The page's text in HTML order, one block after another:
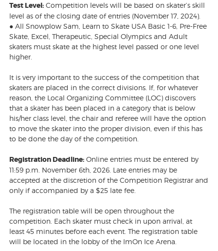
Test Level: Competition levels will be based on skater’s skill
level as of the closing date of entries (November 17, 2024).
● All Snowplow Sam, Learn to Skate USA Basic 1-6, Pre-Free
Skate, Excel, Therapeutic, Special Olympics and Adult
skaters must skate at the highest level passed or one level
higher.
It is very important to the success of the competition that
skaters are placed in the correct divisions. If, for whatever
reason, the Local Organizing Committee (LOC) discovers
that a skater has been placed in a category that is below
his/her class level, the chair and referee will have the option
to move the skater into the proper division, even if this has
to be done the day of the competition.
Registration Deadline: Online entries must be entered by
11:59 p.m. November 6th, 2026. Late entries may be
accepted at the discretion of the Competition Registrar and
only if accompanied by a $25 late fee.
The registration table will be open throughout the
competition. Each skater must check in upon arrival, at
least 45 minutes before each event. The registration table
will be located in the lobby of the ImOn Ice Arena.